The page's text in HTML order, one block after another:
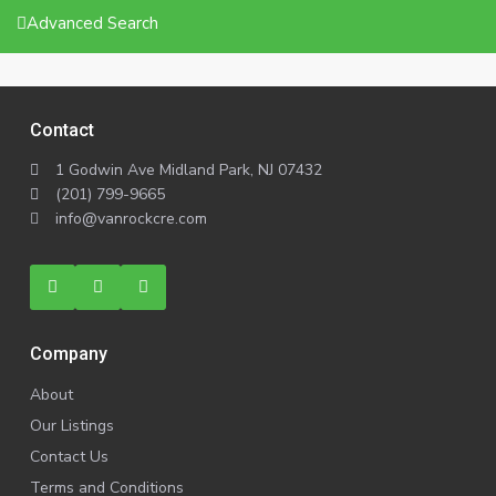
Advanced Search
Contact
1 Godwin Ave Midland Park, NJ 07432
(201) 799-9665
info@vanrockcre.com
Company
About
Our Listings
Contact Us
Terms and Conditions